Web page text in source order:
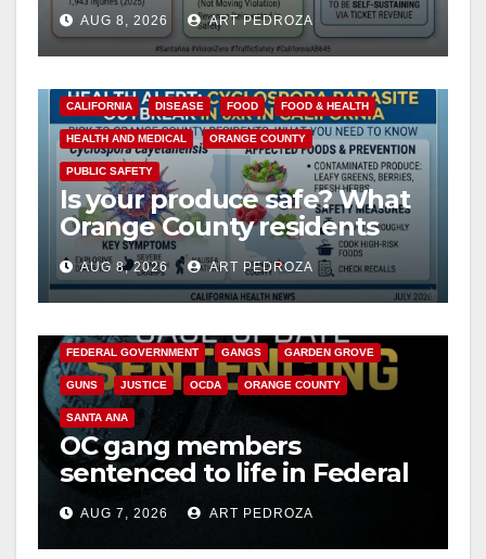
cameras are a win for public
safety
AUG 8, 2026 ART PEDROZA
CALIFORNIA DISEASE FOOD FOOD & HEALTH
HEALTH AND MEDICAL ORANGE COUNTY
PUBLIC SAFETY
Is your produce safe? What
Orange County residents
need to know about the
Cyclospora Parasite
AUG 8, 2026 ART PEDROZA
ANAHEIM CALIFORNIA
FEDERAL GOVERNMENT GANGS GARDEN GROVE
GUNS JUSTICE OCDA ORANGE COUNTY
SANTA ANA
OC gang members
sentenced to life in Federal
prison over Mexican Mafia
hitAUG 7, 2026 ART PEDROZA